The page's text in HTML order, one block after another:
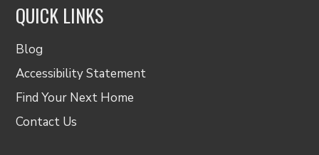
QUICK LINKS
Blog
Accessibility Statement
Find Your Next Home
Contact Us